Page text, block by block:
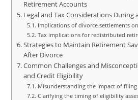
Retirement Accounts
Legal and Tax Considerations During
Implications of divorce settlements
Tax implications for redistributed
Strategies to Maintain Retirement
After Divorce
Common Challenges and
and Credit Eligibility
Misunderstanding the impact of filing
Clarifying the timing of eligibility